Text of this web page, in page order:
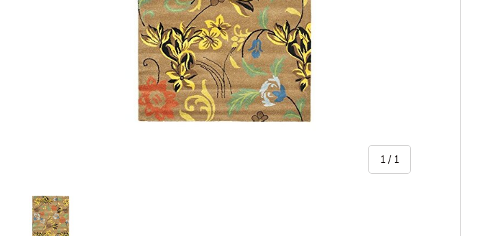
1 / of
1
Load image 1 in gallery view